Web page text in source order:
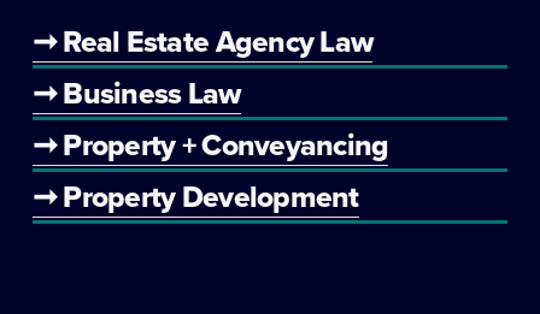
➞ Real Estate Agency Law
➞ Business Law
➞ Property + Conveyancing
➞ Property Development